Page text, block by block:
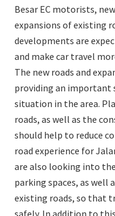
Besar EC motorists,
expansions of existing
developments are
and make car travel
The new roads and
providing an important
situation in the area.
roads, as well as the
should help to reduce
road experience for
are also looking into
parking spaces, as well
existing roads, so that
safely. In addition to